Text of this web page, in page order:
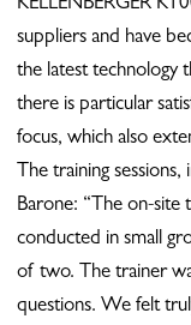
KELLENBERGER
suppliers and have
the latest technology
there is particular
focus, which also
The training
Barone: “The on-site
conducted in small
of two. The trainer
questions. We felt